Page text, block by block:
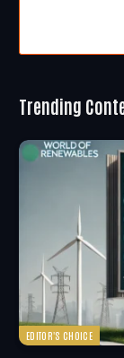
Trending
EDITOR'S CHOICE